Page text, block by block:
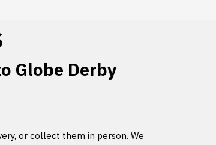
Globe Derby
or collect them in person. We